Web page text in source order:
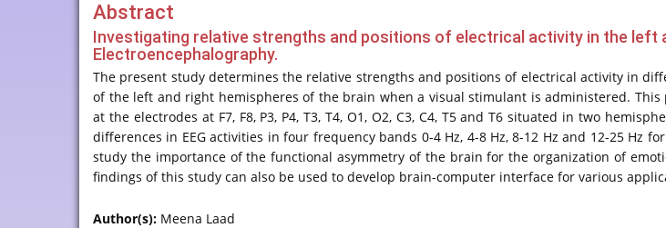
Abstract
Investigating relative strengths and positions of electrical activity in the left
Electroencephalography.
The present study determines the relative strengths and positions of electrical activity in
of the left and right hemispheres of the brain when a visual stimulant is administered.
at the electrodes at F7, F8, P3, P4, T3, T4, O1, O2, C3, C4, T5 and T6 situated in two
differences in EEG activities in four frequency bands 0-4 Hz, 4-8 Hz, 8-12 Hz and 12-25
study the importance of the functional asymmetry of the brain for the organization of
findings of this study can also be used to develop brain-computer interface for various
Author(s): Meena Laad